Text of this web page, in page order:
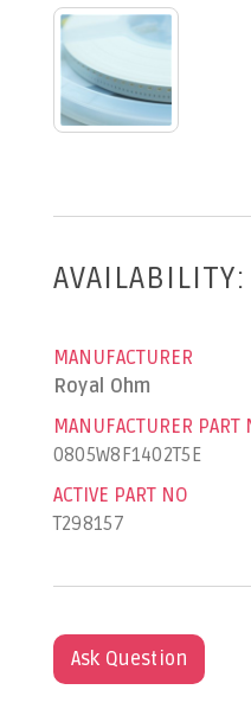
AVAILABILITY:
MANUFACTURER
Royal Ohm
MANUFACTURER PART
0805W8F1402T5E
ACTIVE PART NO
T298157
Ask Question